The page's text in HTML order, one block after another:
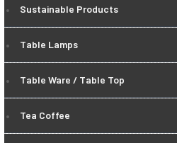
Sustainable Products
Table Lamps
Table Ware / Table Top
Tea Coffee